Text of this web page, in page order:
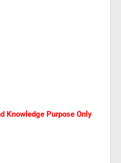
Knowledge Purpose Only